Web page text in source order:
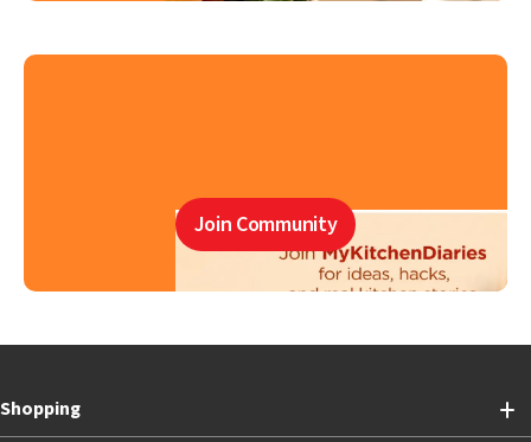
Join Community
Shopping